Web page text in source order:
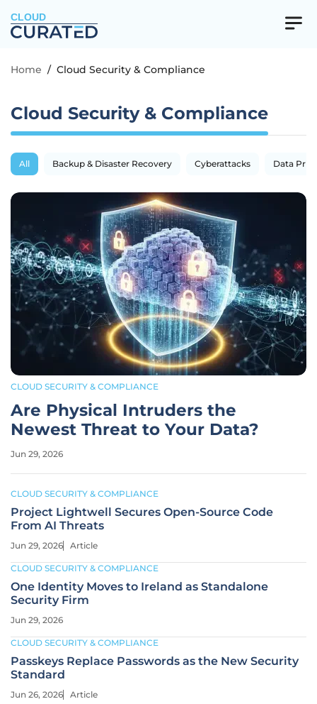
CLOUD
Home / Cloud Security & Compliance
Cloud Security & Compliance
All Backup & Disaster Recovery Cyberattacks Data
CLOUD SECURITY & COMPLIANCE
Are Physical Intruders the
Newest Threat to Your Data?
Jun 29, 2026
CLOUD SECURITY & COMPLIANCE
Project Lightwell Secures Open-Source Code
From AI Threats
Jun 29, 2026 Article
CLOUD SECURITY & COMPLIANCE
One Identity Moves to Ireland as Standalone
Security Firm
Jun 29, 2026
CLOUD SECURITY & COMPLIANCE
Passkeys Replace Passwords as the New Security
Standard
Jun 26, 2026 Article